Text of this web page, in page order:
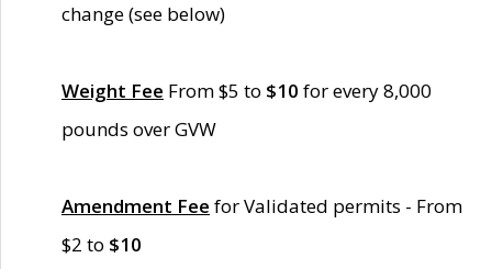
change (see below)
Weight Fee From $5 to $10 for every 8,000
pounds over GVW
Amendment Fee for Validated permits - From
$2 to $10